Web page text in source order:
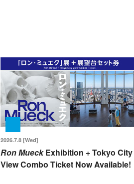
2026.7.8 [Wed]
Ron MueckExhibition + Tokyo City
View Combo Ticket Now Available!